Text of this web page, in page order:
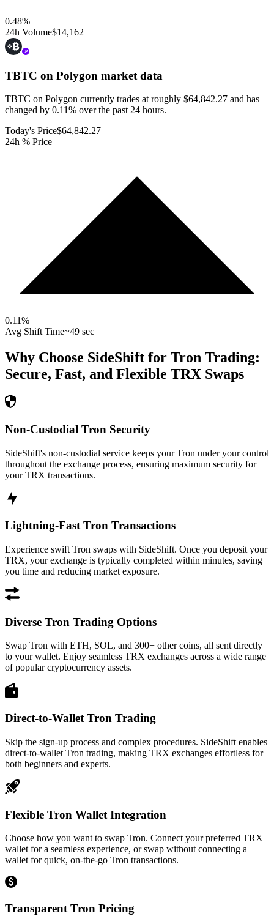
0.48%
24h Volume$14,162
TBTC on Polygon market data
TBTC on Polygon currently trades at roughly $64,842.27 and has
changed by 0.11% over the past 24 hours.
Today's Price$64,842.27
24h % Price
0.11%
Avg Shift Time~49 sec
Why Choose SideShift for Tron Trading:
Secure, Fast, and Flexible TRX Swaps
Non-Custodial Tron Security
SideShift's non-custodial service keeps your Tron under your control
throughout the exchange process, ensuring maximum security for
your TRX transactions.
Lightning-Fast Tron Transactions
Experience swift Tron swaps with SideShift. Once you deposit your
TRX, your exchange is typically completed within minutes, saving
you time and reducing market exposure.
Diverse Tron Trading Options
Swap Tron with ETH, SOL, and 300+ other coins, all sent directly
to your wallet. Enjoy seamless TRX exchanges across a wide range
of popular cryptocurrency assets.
Direct-to-Wallet Tron Trading
Skip the sign-up process and complex procedures. SideShift enables
direct-to-wallet Tron trading, making TRX exchanges effortless for
both beginners and experts.
Flexible Tron Wallet Integration
Choose how you want to swap Tron. Connect your preferred TRX
wallet for a seamless experience, or swap without connecting a
wallet for quick, on-the-go Tron transactions.
Transparent Tron Pricing